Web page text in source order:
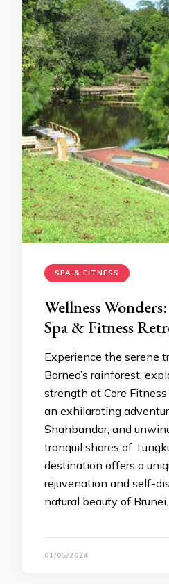
SPA & FITNESS
Wellness
Spa & Fitness
Experience the serene
Borneo’s rainforest,
strength at Core
an exhilarating
Shahbandar, and
tranquil shores of
destination offers a
rejuvenation and self-
natural beauty of Brunei.
01/05/2024